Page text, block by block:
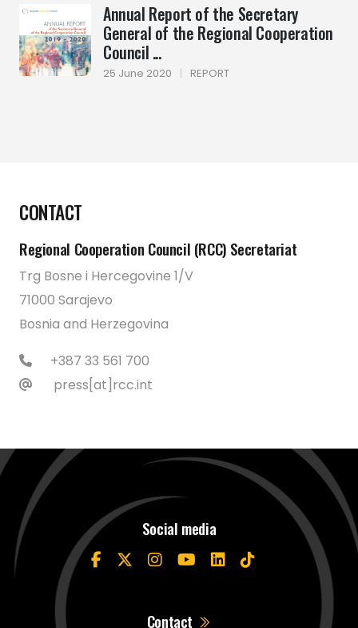
Annual Report of the Secretary
General of the Regional Cooperation
Council ...
25 June 2020 | REPORT
CONTACT
Regional Cooperation Council (RCC) Secretariat
Trg Bosne i Hercegovine 1/V
71000 Sarajevo
Bosnia and Herzegovina
+387 33 561 700
press[at]rcc.int
Social media
Contact